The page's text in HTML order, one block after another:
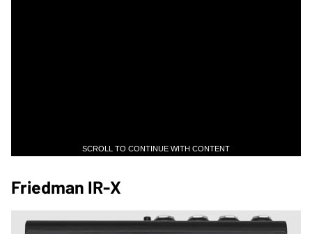
SCROLL TO CONTINUE WITH CONTENT
Friedman IR-X